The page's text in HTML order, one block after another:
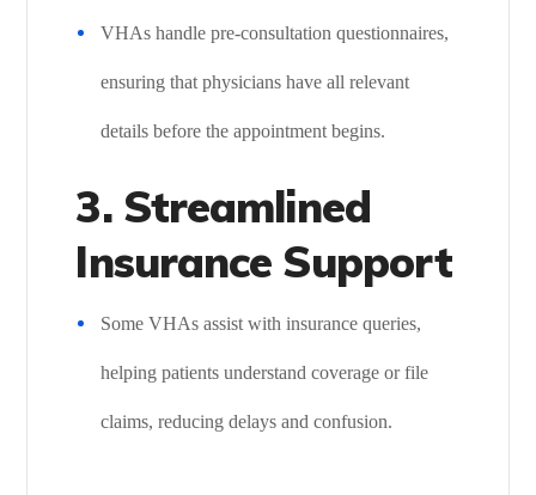
VHAs handle pre-consultation questionnaires,
ensuring that physicians have all relevant
details before the appointment begins.
3. Streamlined
Insurance Support
Some VHAs assist with insurance queries,
helping patients understand coverage or file
claims, reducing delays and confusion.